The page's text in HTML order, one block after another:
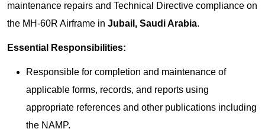
maintenance repairs and Technical Directive compliance on
the MH-60R Airframe in Jubail, Saudi Arabia.
Essential Responsibilities:
Responsible for completion and maintenance of
applicable forms, records, and reports using
appropriate references and other publications including
the NAMP.